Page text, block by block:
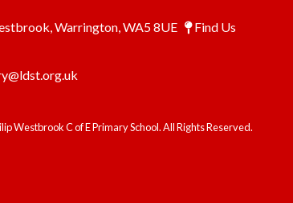
Warrington, WA5 8UE
Find Us
Westbrook C of E Primary School. All Rights Reserved.